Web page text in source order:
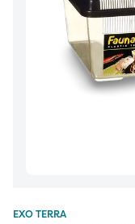
EXO TERRA